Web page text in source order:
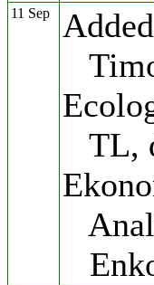
11 Sep
TL,